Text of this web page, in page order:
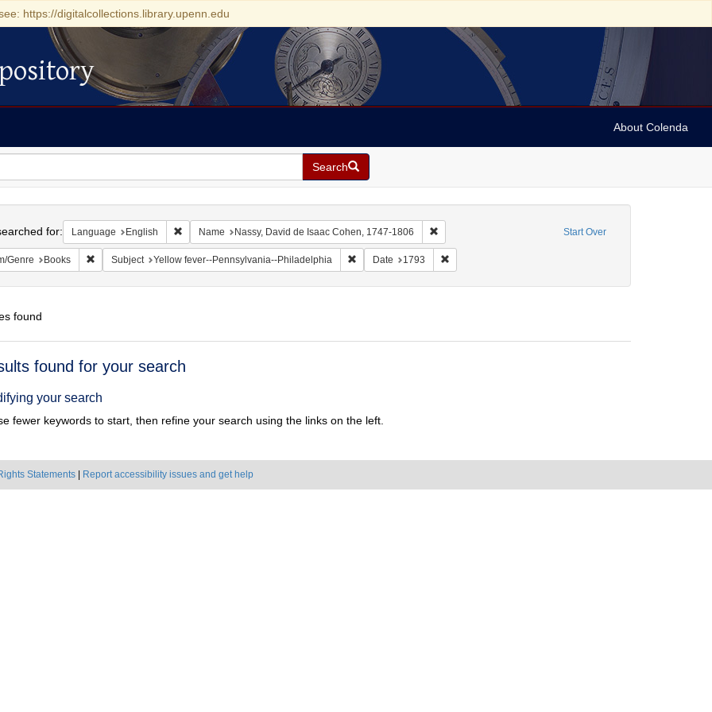
https://digitalcollections.library.upenn.edu
About Colenda
Search
Start Over
for: Language English Remove constraint Language: English
Name Nassy, David de Isaac Cohen, 1747-1806 Remove constraint Name: Nassy, David de Isaac Cohen, 1747-
Genre Books Remove constraint Form/Genre: Books
Subject Yellow fever--Pennsylvania--Philadelphia Remove constraint Subject: Yellow fever--Pennsylvania--Philadelphia
Date 1793 Remove constraint Date: 1793
found
found for your search
your search
fewer keywords to start, then refine your search using the links on the left.
Statements Report accessibility issues and get help